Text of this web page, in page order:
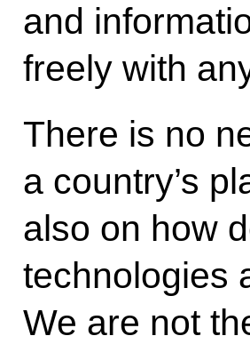
and
freely with
There is no
a country’s
also on how
technologies
We are not